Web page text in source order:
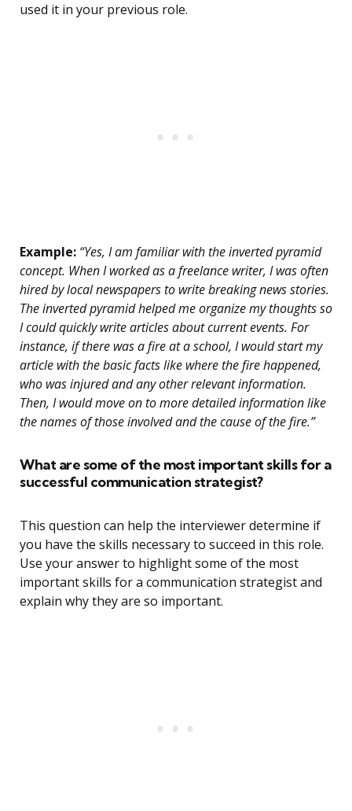
used it in your previous role.
Example: “Yes, I am familiar with the inverted pyramid
concept. When I worked as a freelance writer, I was often
hired by local newspapers to write breaking news stories.
The inverted pyramid helped me organize my thoughts so
I could quickly write articles about current events. For
instance, if there was a fire at a school, I would start my
article with the basic facts like where the fire happened,
who was injured and any other relevant information.
Then, I would move on to more detailed information like
the names of those involved and the cause of the fire.”
What are some of the most important skills for a
successful communication strategist?
This question can help the interviewer determine if
you have the skills necessary to succeed in this role.
Use your answer to highlight some of the most
important skills for a communication strategist and
explain why they are so important.